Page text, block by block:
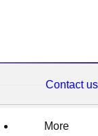
Contact us
More